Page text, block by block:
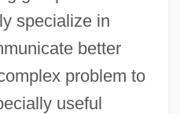
specialize in
better
problem to
useful